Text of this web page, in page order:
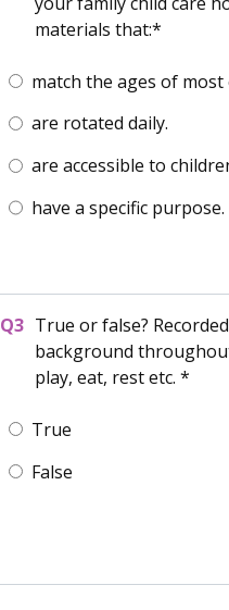
materials that:
match the ages of
are rotated daily.
are accessible to
have a specific purpose.
True or false?
background
play, eat, rest etc.
True
False